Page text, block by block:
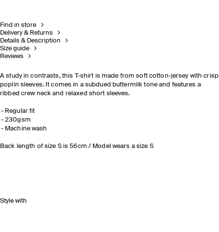
Find in store
Delivery & Returns
Details & Description
Size guide
Reviews
A study in contrasts, this T-shirt is made from soft cotton-jersey with crisp
poplin sleeves. It comes in a subdued buttermilk tone and features a
ribbed crew neck and relaxed short sleeves.
Regular fit
230gsm
Machine wash
Back length of size S is 56cm / Model wears a size S
Style with